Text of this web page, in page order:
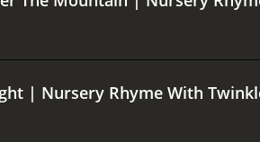
| Nursery Rhyme With